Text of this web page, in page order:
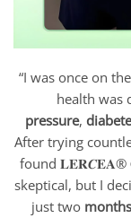
“I was once on the
health was
pressure,
After trying
found 𝐋𝐄𝐑𝑪𝐄𝐀®
skeptical, but I
just two months